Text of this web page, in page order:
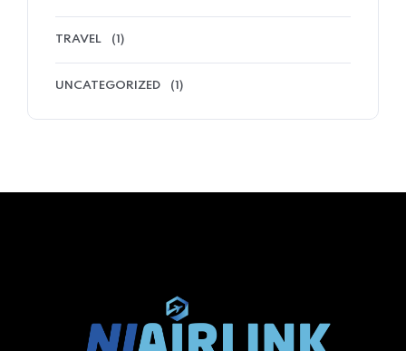
TRAVEL (1)
UNCATEGORIZED (1)